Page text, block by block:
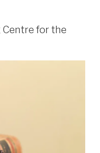
for the